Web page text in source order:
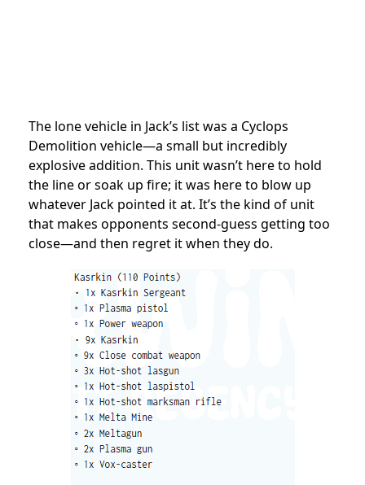
The lone vehicle in Jack’s list was a Cyclops
Demolition vehicle—a small but incredibly
explosive addition. This unit wasn’t here to hold
the line or soak up fire; it was here to blow up
whatever Jack pointed it at. It’s the kind of unit
that makes opponents second-guess getting too
close—and then regret it when they do.